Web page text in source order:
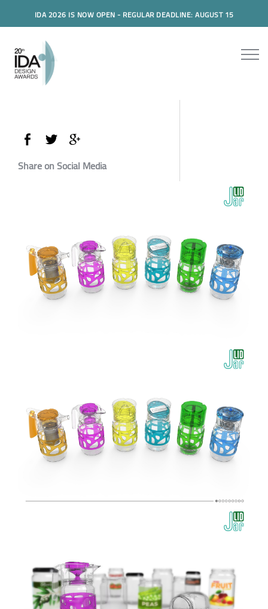
IDA 2026 IS NOW OPEN - REGULAR DEADLINE: AUGUST 15
Share on Social Media